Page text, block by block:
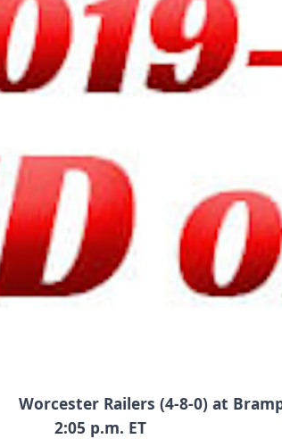
Worcester Railers (4-8-0) at
2:05 p.m. ET